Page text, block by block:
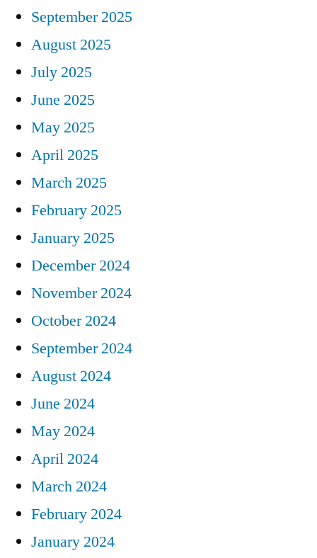
September 2025
August 2025
July 2025
June 2025
May 2025
April 2025
March 2025
February 2025
January 2025
December 2024
November 2024
October 2024
September 2024
August 2024
June 2024
May 2024
April 2024
March 2024
February 2024
January 2024